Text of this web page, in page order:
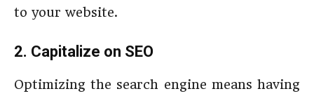
to your website.
2. Capitalize on SEO
Optimizing the search engine means having